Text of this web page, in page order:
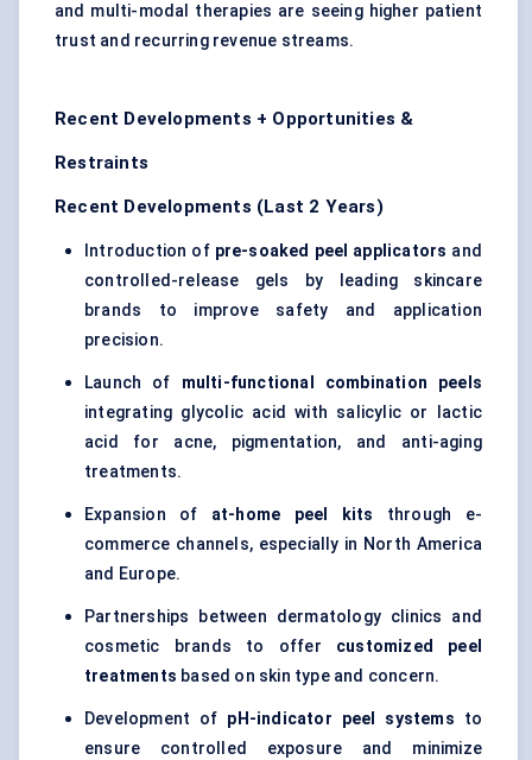
and multi-modal therapies are seeing higher patient
trust and recurring revenue streams.
Recent Developments + Opportunities &
Restraints
Recent Developments (Last 2 Years)
Introduction of pre-soaked peel applicators and
controlled-release gels by leading skincare
brands to improve safety and application
precision.
Launch of multi-functional combination peels
integrating glycolic acid with salicylic or lactic
acid for acne, pigmentation, and anti-aging
treatments.
Expansion of at-home peel kits through e-
commerce channels, especially in North America
and Europe.
Partnerships between dermatology clinics and
cosmetic brands to offer customized peel
treatments based on skin type and concern.
Development of pH-indicator peel systems to
ensure controlled exposure and minimize